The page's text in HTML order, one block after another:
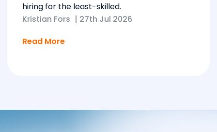
hiring for the least-skilled.
Kristian Fors | 27th Jul 2026
Read More